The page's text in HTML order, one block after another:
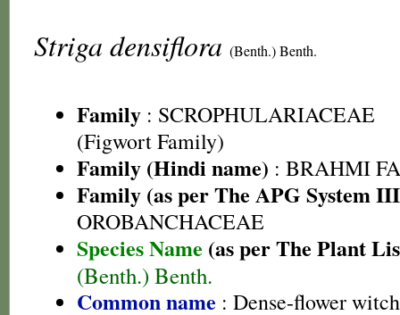
Striga densiflora (Benth.) Benth.
Family : SCROPHULARIACEAE
(Figwort Family)
Family (Hindi name) : BRAHMI
Family (as per The APG System
OROBANCHACEAE
Species Name (as per The Plant
(Benth.) Benth.
Common name : Dense-flower